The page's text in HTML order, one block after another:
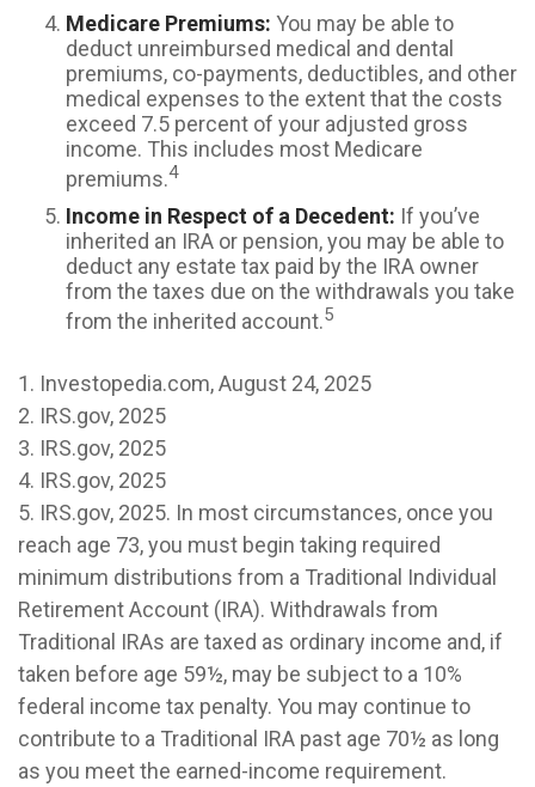
Medicare Premiums: You may be able to
deduct unreimbursed medical and dental
premiums, co-payments, deductibles, and other
medical expenses to the extent that the costs
exceed 7.5 percent of your adjusted gross
income. This includes most Medicare
premiums.4
Income in Respect of a Decedent: If you’ve
inherited an IRA or pension, you may be able to
deduct any estate tax paid by the IRA owner
from the taxes due on the withdrawals you take
from the inherited account.5
1. Investopedia.com, August 24, 2025
2. IRS.gov, 2025
3. IRS.gov, 2025
4. IRS.gov, 2025
5. IRS.gov, 2025. In most circumstances, once you
reach age 73, you must begin taking required
minimum distributions from a Traditional Individual
Retirement Account (IRA). Withdrawals from
Traditional IRAs are taxed as ordinary income and, if
taken before age 59½, may be subject to a 10%
federal income tax penalty. You may continue to
contribute to a Traditional IRA past age 70½ as long
as you meet the earned-income requirement.